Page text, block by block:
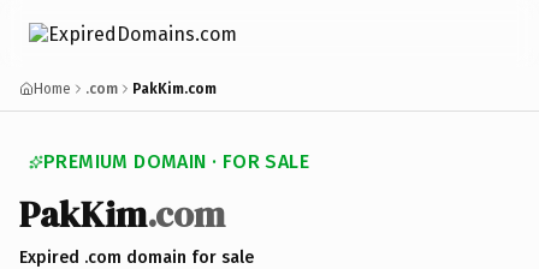
Home .com PakKim.com
PREMIUM DOMAIN · FOR SALE
PakKim.com
Expired .com domain for sale